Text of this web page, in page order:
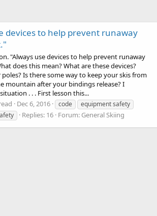
devices to help prevent runaway
"Always use devices to help prevent runaway
does this mean? What are these devices?
Is there some way to keep your skis from
mountain after your bindings release? I
. . . First lesson this...
Dec 6, 2016 code
equipment safety
Replies: 16 Forum: General Skiing